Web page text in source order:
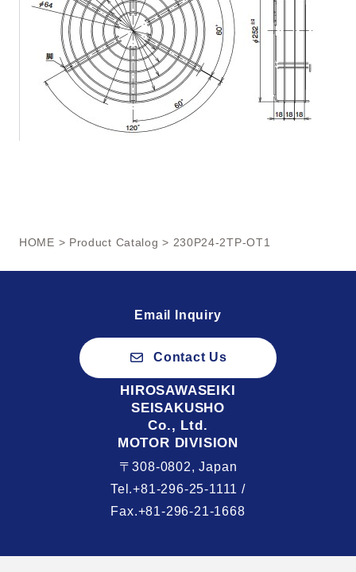
HOME > Product Catalog > 230P24-2TP-OT1
Email Inquiry
Contact Us
HIROSAWASEIKI
SEISAKUSHO
Co., Ltd.
MOTOR DIVISION
〒308-0802, Japan
Tel.+81-296-25-1111 /
Fax.+81-296-21-1668